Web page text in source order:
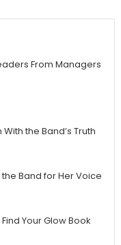
From Managers
the Band’s Truth
Band for Her Voice
Your Glow Book